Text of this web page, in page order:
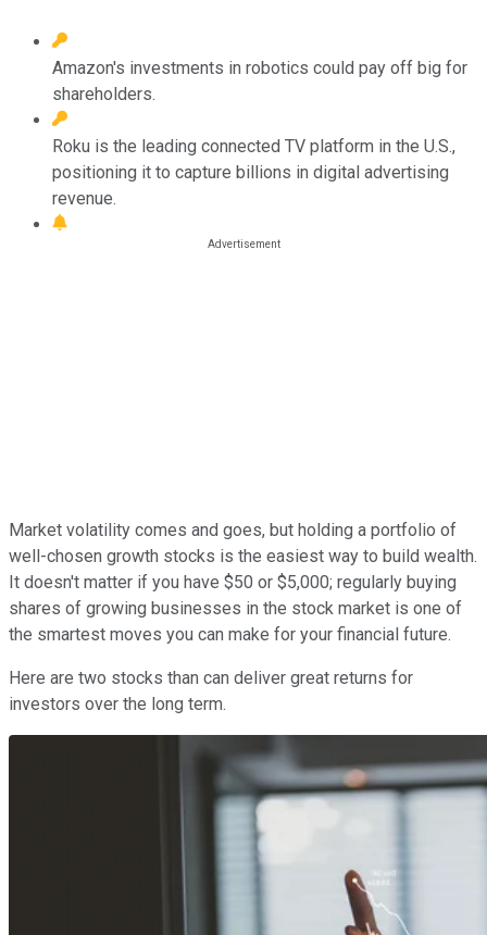
Amazon's investments in robotics could pay off big for
shareholders.
Roku is the leading connected TV platform in the U.S.,
positioning it to capture billions in digital advertising
revenue.
Market volatility comes and goes, but holding a portfolio of
well-chosen growth stocks is the easiest way to build wealth.
It doesn't matter if you have $50 or $5,000; regularly buying
shares of growing businesses in the stock market is one of
the smartest moves you can make for your financial future.
Here are two stocks than can deliver great returns for
investors over the long term.